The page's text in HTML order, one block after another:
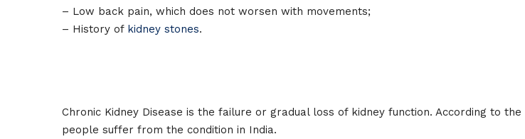
– Low back pain, which does not worsen with movements;
– History of kidney stones.
Chronic Kidney Disease is the failure or gradual loss of kidney function. According to the
people suffer from the condition in India.